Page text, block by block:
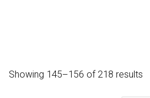
Showing 145–156 of 218 results